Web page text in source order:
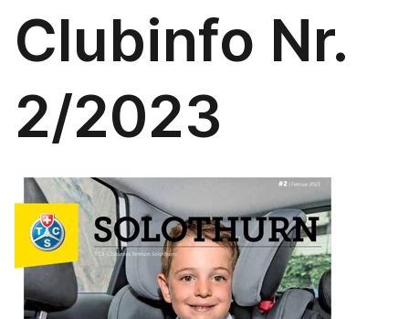
Clubinfo Nr.
2/2023